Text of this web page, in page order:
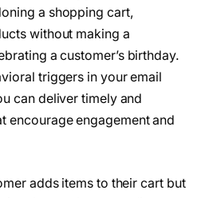
a shopping cart,
without making a
a customer’s birthday.
triggers in your email
can deliver timely and
encourage engagement and
adds items to their cart but